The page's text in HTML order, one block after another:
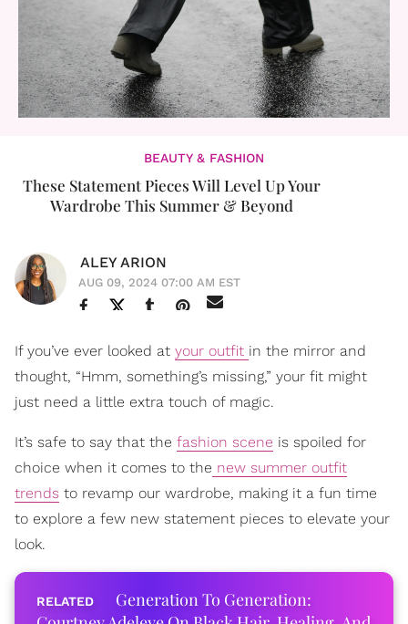
BEAUTY & FASHION
These Statement Pieces Will Level Up Your
Wardrobe This Summer & Beyond
ALEY ARION
AUG 09, 2024 07:00 AM EST
If you’ve ever looked at your outfit in the mirror and
thought, “Hmm, something’s missing,” your fit might
just need a little extra touch of magic.
It’s safe to say that the fashion scene is spoiled for
choice when it comes to the new summer outfit
trends to revamp our wardrobe, making it a fun time
to explore a few new statement pieces to elevate your
look.
Generation To Generation: